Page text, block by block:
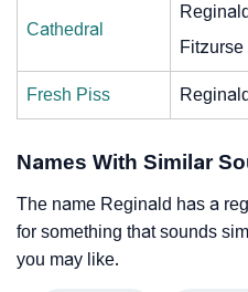
Cathedral
Reginald
Fitzurse
Fresh Piss Reginald
Names With Similar
The name Reginald has a
for something that sounds
you may like.